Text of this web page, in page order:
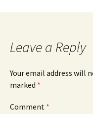
Leave a Reply
Your email address will
marked *
Comment *